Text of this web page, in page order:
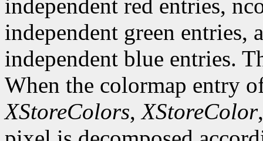
independent red entries,
independent green entries,
independent blue entries.
When the colormap entry
XStoreColors,XStoreColor